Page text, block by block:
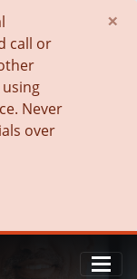
call or
Never
over
×